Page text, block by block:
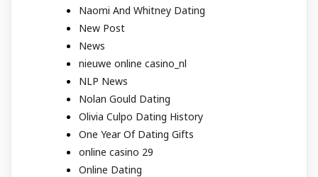
Naomi And Whitney Dating
New Post
News
nieuwe online casino_nl
NLP News
Nolan Gould Dating
Olivia Culpo Dating History
One Year Of Dating Gifts
online casino 29
Online Dating